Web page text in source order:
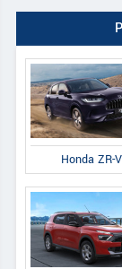
Honda ZR-V